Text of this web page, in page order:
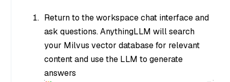
Return to the workspace chat interface and
ask questions. AnythingLLM will search
your Milvus vector database for relevant
content and use the LLM to generate
answers